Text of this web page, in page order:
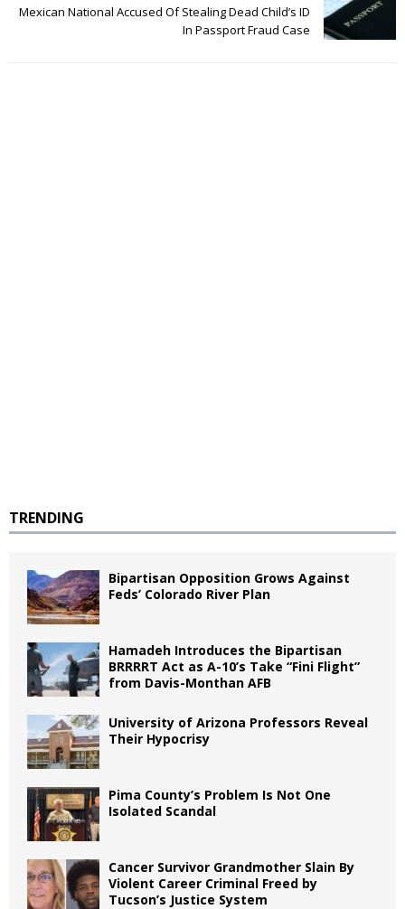
Mexican National Accused Of Stealing Dead Child’s ID
In Passport Fraud Case
TRENDING
Bipartisan Opposition Grows Against
Feds’ Colorado River Plan
Hamadeh Introduces the Bipartisan
BRRRRT Act as A-10’s Take “Fini Flight”
from Davis-Monthan AFB
University of Arizona Professors Reveal
Their Hypocrisy
Pima County’s Problem Is Not One
Isolated Scandal
Cancer Survivor Grandmother Slain By
Violent Career Criminal Freed by
Tucson’s Justice System